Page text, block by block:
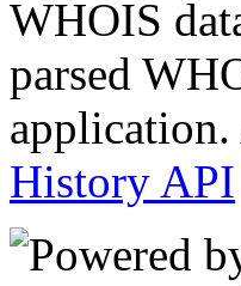
WHOIS
parsed
History API